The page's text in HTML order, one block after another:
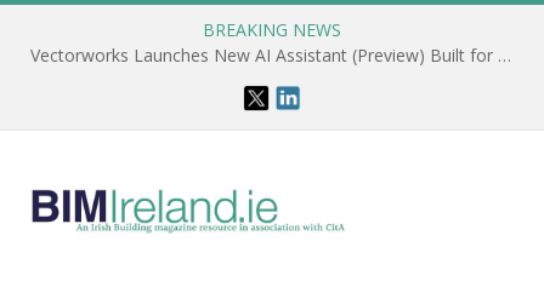
BREAKING NEWS
Vectorworks Launches New AI Assistant (Preview) Built for Designers